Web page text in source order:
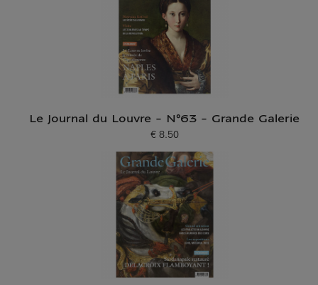
Le Journal du Louvre - N°63 - Grande Galerie
Current price
€ 8.50